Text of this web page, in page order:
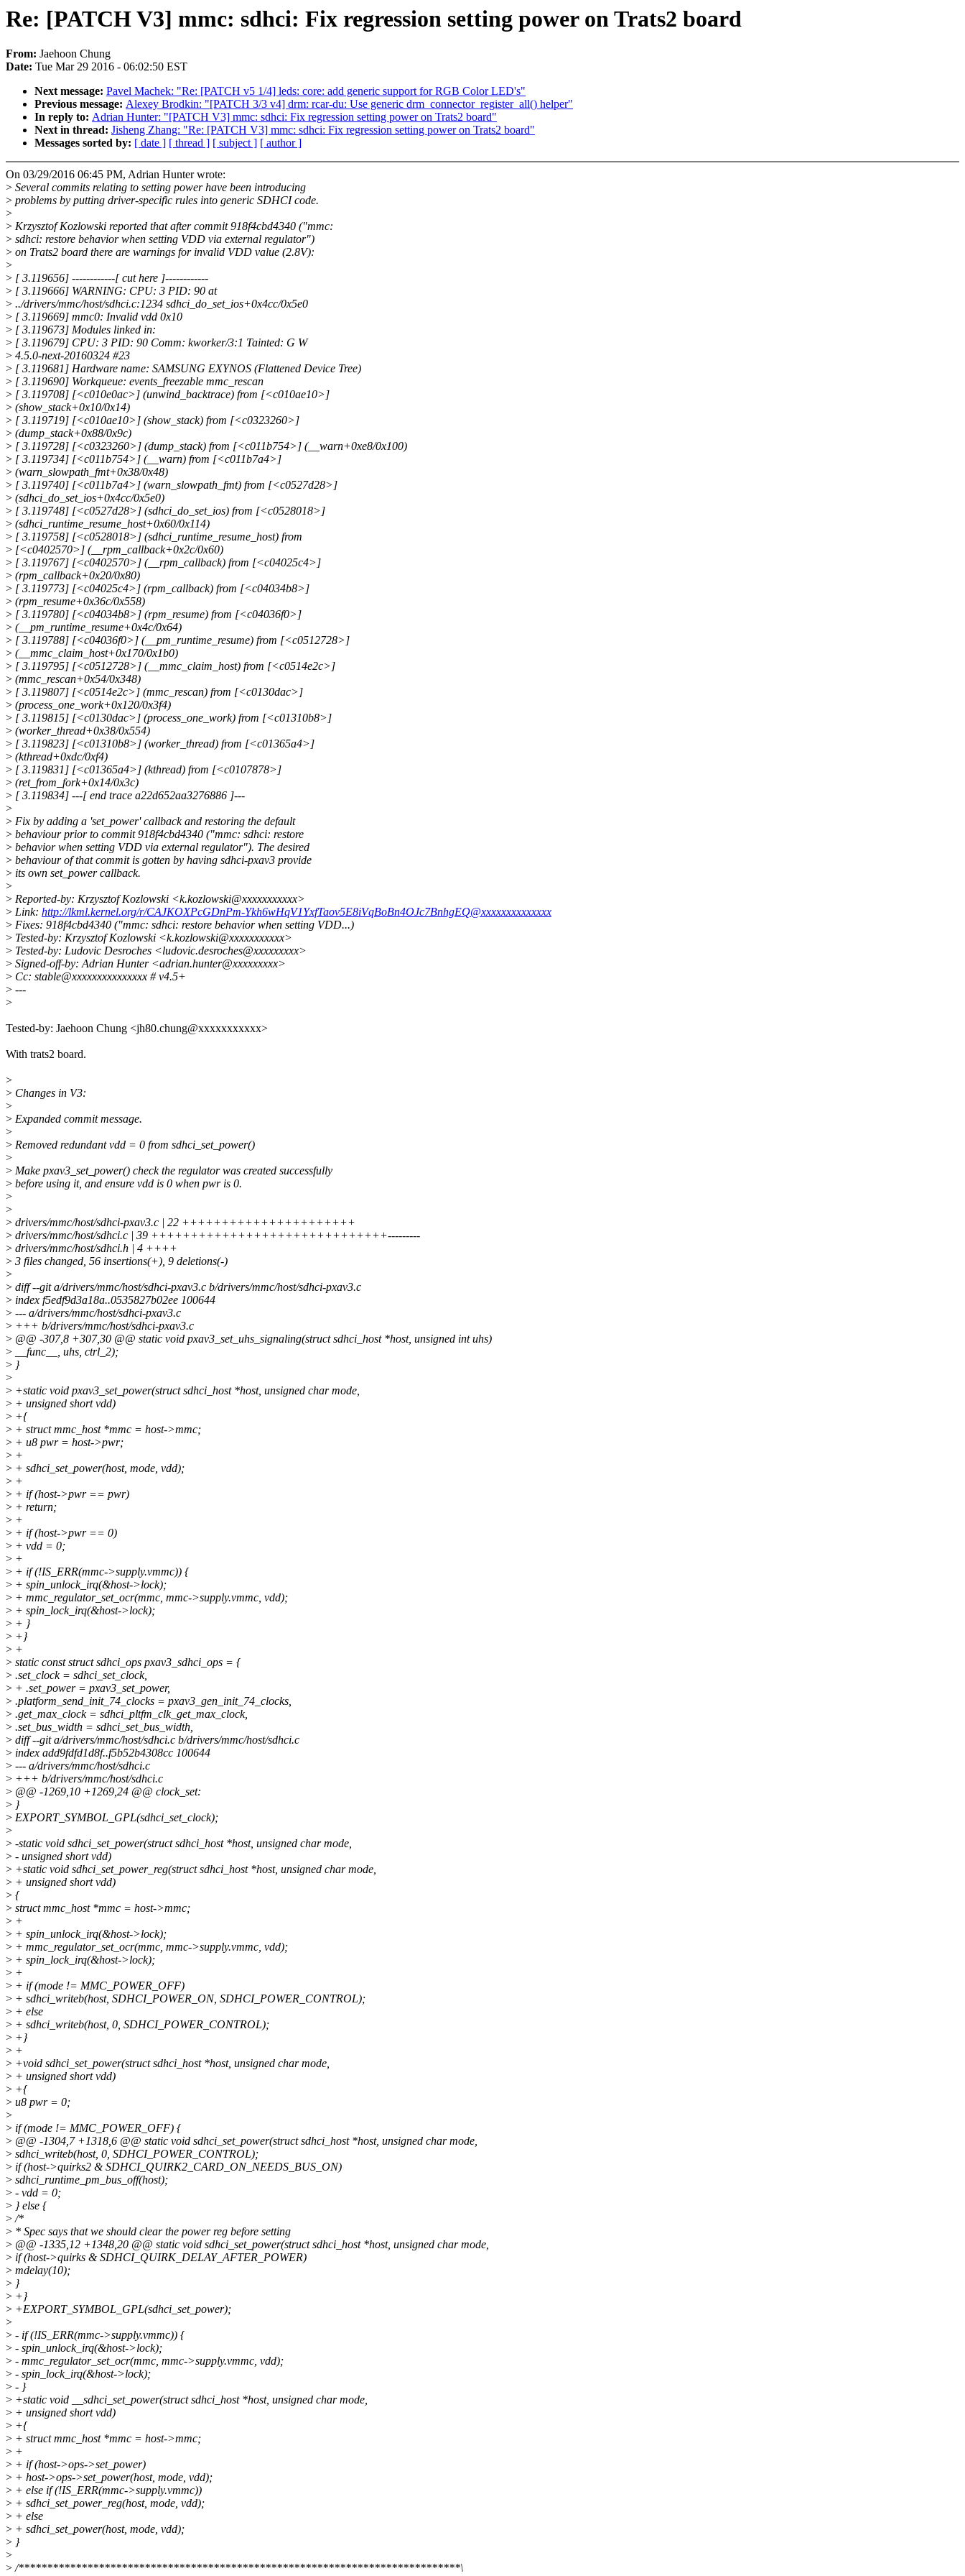
Re: [PATCH V3] mmc: sdhci: Fix regression setting power on Trats2 board
From: Jaehoon Chung
Date: Tue Mar 29 2016 - 06:02:50 EST
Next message: Pavel Machek: "Re: [PATCH v5 1/4] leds: core: add generic support for RGB Color LED's"
Previous message: Alexey Brodkin: "[PATCH 3/3 v4] drm: rcar-du: Use generic drm_connector_register_all() helper"
In reply to: Adrian Hunter: "[PATCH V3] mmc: sdhci: Fix regression setting power on Trats2 board"
Next in thread: Jisheng Zhang: "Re: [PATCH V3] mmc: sdhci: Fix regression setting power on Trats2 board"
Messages sorted by: [ date ] [ thread ] [ subject ] [ author ]
On 03/29/2016 06:45 PM, Adrian Hunter wrote:
> Several commits relating to setting power have been introducing
> problems by putting driver-specific rules into generic SDHCI code.
>
> Krzysztof Kozlowski reported that after commit 918f4cbd4340 ("mmc:
> sdhci: restore behavior when setting VDD via external regulator")
> on Trats2 board there are warnings for invalid VDD value (2.8V):
>
> [ 3.119656] ------------[ cut here ]------------
> [ 3.119666] WARNING: CPU: 3 PID: 90 at
> ../drivers/mmc/host/sdhci.c:1234 sdhci_do_set_ios+0x4cc/0x5e0
> [ 3.119669] mmc0: Invalid vdd 0x10
> [ 3.119673] Modules linked in:
> [ 3.119679] CPU: 3 PID: 90 Comm: kworker/3:1 Tainted: G W
> 4.5.0-next-20160324 #23
> [ 3.119681] Hardware name: SAMSUNG EXYNOS (Flattened Device Tree)
> [ 3.119690] Workqueue: events_freezable mmc_rescan
> [ 3.119708] [<c010e0ac>] (unwind_backtrace) from [<c010ae10>]
> (show_stack+0x10/0x14)
> [ 3.119719] [<c010ae10>] (show_stack) from [<c0323260>]
> (dump_stack+0x88/0x9c)
> [ 3.119728] [<c0323260>] (dump_stack) from [<c011b754>] (__warn+0xe8/0x100)
> [ 3.119734] [<c011b754>] (__warn) from [<c011b7a4>]
> (warn_slowpath_fmt+0x38/0x48)
> [ 3.119740] [<c011b7a4>] (warn_slowpath_fmt) from [<c0527d28>]
> (sdhci_do_set_ios+0x4cc/0x5e0)
> [ 3.119748] [<c0527d28>] (sdhci_do_set_ios) from [<c0528018>]
> (sdhci_runtime_resume_host+0x60/0x114)
> [ 3.119758] [<c0528018>] (sdhci_runtime_resume_host) from
> [<c0402570>] (__rpm_callback+0x2c/0x60)
> [ 3.119767] [<c0402570>] (__rpm_callback) from [<c04025c4>]
> (rpm_callback+0x20/0x80)
> [ 3.119773] [<c04025c4>] (rpm_callback) from [<c04034b8>]
> (rpm_resume+0x36c/0x558)
> [ 3.119780] [<c04034b8>] (rpm_resume) from [<c04036f0>]
> (__pm_runtime_resume+0x4c/0x64)
> [ 3.119788] [<c04036f0>] (__pm_runtime_resume) from [<c0512728>]
> (__mmc_claim_host+0x170/0x1b0)
> [ 3.119795] [<c0512728>] (__mmc_claim_host) from [<c0514e2c>]
> (mmc_rescan+0x54/0x348)
> [ 3.119807] [<c0514e2c>] (mmc_rescan) from [<c0130dac>]
> (process_one_work+0x120/0x3f4)
> [ 3.119815] [<c0130dac>] (process_one_work) from [<c01310b8>]
> (worker_thread+0x38/0x554)
> [ 3.119823] [<c01310b8>] (worker_thread) from [<c01365a4>]
> (kthread+0xdc/0xf4)
> [ 3.119831] [<c01365a4>] (kthread) from [<c0107878>]
> (ret_from_fork+0x14/0x3c)
> [ 3.119834] ---[ end trace a22d652aa3276886 ]---
>
> Fix by adding a 'set_power' callback and restoring the default
> behaviour prior to commit 918f4cbd4340 ("mmc: sdhci: restore
> behavior when setting VDD via external regulator"). The desired
> behaviour of that commit is gotten by having sdhci-pxav3 provide
> its own set_power callback.
>
> Reported-by: Krzysztof Kozlowski <k.kozlowski@xxxxxxxxxxx>
> Link: http://lkml.kernel.org/r/CAJKOXPcGDnPm-Ykh6wHqV1YxfTaov5E8iVqBoBn4OJc7BnhgEQ@xxxxxxxxxxxxxx
> Fixes: 918f4cbd4340 ("mmc: sdhci: restore behavior when setting VDD...)
> Tested-by: Krzysztof Kozlowski <k.kozlowski@xxxxxxxxxxx>
> Tested-by: Ludovic Desroches <ludovic.desroches@xxxxxxxxx>
> Signed-off-by: Adrian Hunter <adrian.hunter@xxxxxxxxx>
> Cc: stable@xxxxxxxxxxxxxxx # v4.5+
> ---
>
Tested-by: Jaehoon Chung <jh80.chung@xxxxxxxxxxx>
With trats2 board.
>
> Changes in V3:
>
> Expanded commit message.
>
> Removed redundant vdd = 0 from sdhci_set_power()
>
> Make pxav3_set_power() check the regulator was created successfully
> before using it, and ensure vdd is 0 when pwr is 0.
>
>
> drivers/mmc/host/sdhci-pxav3.c | 22 ++++++++++++++++++++++
> drivers/mmc/host/sdhci.c | 39 ++++++++++++++++++++++++++++++---------
> drivers/mmc/host/sdhci.h | 4 ++++
> 3 files changed, 56 insertions(+), 9 deletions(-)
>
> diff --git a/drivers/mmc/host/sdhci-pxav3.c b/drivers/mmc/host/sdhci-pxav3.c
> index f5edf9d3a18a..0535827b02ee 100644
> --- a/drivers/mmc/host/sdhci-pxav3.c
> +++ b/drivers/mmc/host/sdhci-pxav3.c
> @@ -307,8 +307,30 @@ static void pxav3_set_uhs_signaling(struct sdhci_host *host, unsigned int uhs)
> __func__, uhs, ctrl_2);
> }
>
> +static void pxav3_set_power(struct sdhci_host *host, unsigned char mode,
> + unsigned short vdd)
> +{
> + struct mmc_host *mmc = host->mmc;
> + u8 pwr = host->pwr;
> +
> + sdhci_set_power(host, mode, vdd);
> +
> + if (host->pwr == pwr)
> + return;
> +
> + if (host->pwr == 0)
> + vdd = 0;
> +
> + if (!IS_ERR(mmc->supply.vmmc)) {
> + spin_unlock_irq(&host->lock);
> + mmc_regulator_set_ocr(mmc, mmc->supply.vmmc, vdd);
> + spin_lock_irq(&host->lock);
> + }
> +}
> +
> static const struct sdhci_ops pxav3_sdhci_ops = {
> .set_clock = sdhci_set_clock,
> + .set_power = pxav3_set_power,
> .platform_send_init_74_clocks = pxav3_gen_init_74_clocks,
> .get_max_clock = sdhci_pltfm_clk_get_max_clock,
> .set_bus_width = sdhci_set_bus_width,
> diff --git a/drivers/mmc/host/sdhci.c b/drivers/mmc/host/sdhci.c
> index add9fdfd1d8f..f5b52b4308cc 100644
> --- a/drivers/mmc/host/sdhci.c
> +++ b/drivers/mmc/host/sdhci.c
> @@ -1269,10 +1269,24 @@ clock_set:
> }
> EXPORT_SYMBOL_GPL(sdhci_set_clock);
>
> -static void sdhci_set_power(struct sdhci_host *host, unsigned char mode,
> - unsigned short vdd)
> +static void sdhci_set_power_reg(struct sdhci_host *host, unsigned char mode,
> + unsigned short vdd)
> {
> struct mmc_host *mmc = host->mmc;
> +
> + spin_unlock_irq(&host->lock);
> + mmc_regulator_set_ocr(mmc, mmc->supply.vmmc, vdd);
> + spin_lock_irq(&host->lock);
> +
> + if (mode != MMC_POWER_OFF)
> + sdhci_writeb(host, SDHCI_POWER_ON, SDHCI_POWER_CONTROL);
> + else
> + sdhci_writeb(host, 0, SDHCI_POWER_CONTROL);
> +}
> +
> +void sdhci_set_power(struct sdhci_host *host, unsigned char mode,
> + unsigned short vdd)
> +{
> u8 pwr = 0;
>
> if (mode != MMC_POWER_OFF) {
> @@ -1304,7 +1318,6 @@ static void sdhci_set_power(struct sdhci_host *host, unsigned char mode,
> sdhci_writeb(host, 0, SDHCI_POWER_CONTROL);
> if (host->quirks2 & SDHCI_QUIRK2_CARD_ON_NEEDS_BUS_ON)
> sdhci_runtime_pm_bus_off(host);
> - vdd = 0;
> } else {
>/*
> * Spec says that we should clear the power reg before setting
> @@ -1335,12 +1348,20 @@ static void sdhci_set_power(struct sdhci_host *host, unsigned char mode,
> if (host->quirks & SDHCI_QUIRK_DELAY_AFTER_POWER)
> mdelay(10);
> }
> +}
> +EXPORT_SYMBOL_GPL(sdhci_set_power);
>
> - if (!IS_ERR(mmc->supply.vmmc)) {
> - spin_unlock_irq(&host->lock);
> - mmc_regulator_set_ocr(mmc, mmc->supply.vmmc, vdd);
> - spin_lock_irq(&host->lock);
> - }
> +static void __sdhci_set_power(struct sdhci_host *host, unsigned char mode,
> + unsigned short vdd)
> +{
> + struct mmc_host *mmc = host->mmc;
> +
> + if (host->ops->set_power)
> + host->ops->set_power(host, mode, vdd);
> + else if (!IS_ERR(mmc->supply.vmmc))
> + sdhci_set_power_reg(host, mode, vdd);
> + else
> + sdhci_set_power(host, mode, vdd);
> }
>
>/*****************************************************************************\